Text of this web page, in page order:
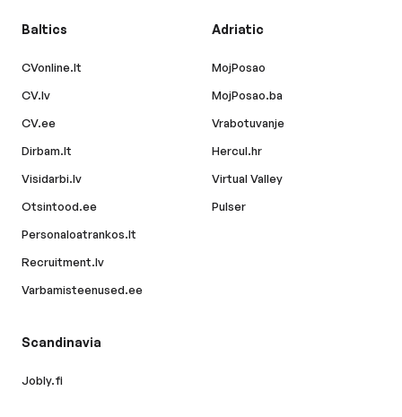
Baltics
CVonline.lt
CV.lv
CV.ee
Dirbam.lt
Visidarbi.lv
Otsintood.ee
Personaloatrankos.lt
Recruitment.lv
Varbamisteenused.ee
Adriatic
MojPosao
MojPosao.ba
Vrabotuvanje
Hercul.hr
Virtual Valley
Pulser
Scandinavia
Jobly.fi